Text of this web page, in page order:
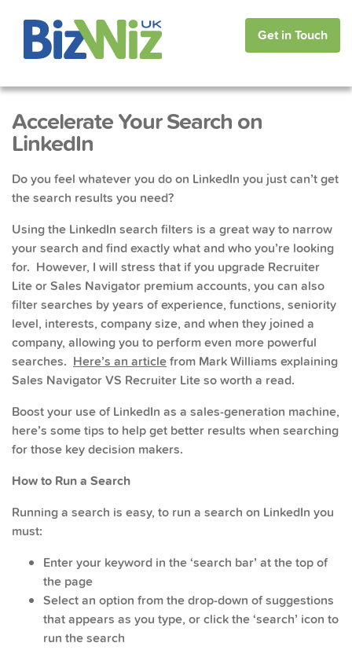
Get in Touch
Accelerate Your Search on
LinkedIn
Do you feel whatever you do on LinkedIn you just can’t get
the search results you need?
Using the LinkedIn search filters is a great way to narrow
your search and find exactly what and who you’re looking
for. However, I will stress that if you upgrade Recruiter
Lite or Sales Navigator premium accounts, you can also
filter searches by years of experience, functions, seniority
level, interests, company size, and when they joined a
company, allowing you to perform even more powerful
searches. Here’s an articlefrom Mark Williams explaining
Sales Navigator VS Recruiter Lite so worth a read.
Boost your use of LinkedIn as a sales-generation machine,
here’s some tips to help get better results when searching
for those key decision makers.
How to Run a Search
Running a search is easy, to run a search on LinkedIn you
must:
Enter your keyword in the ‘search bar’ at the top of
the page
Select an option from the drop-down of suggestions
that appears as you type, or click the ‘search’ icon to
run the search